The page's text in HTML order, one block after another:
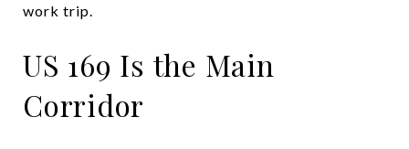
work trip.
US 169 Is the Main
Corridor